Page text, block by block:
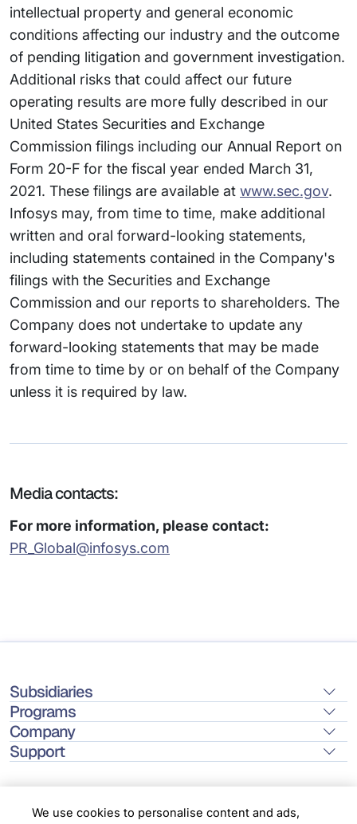
intellectual property and general economic
conditions affecting our industry and the outcome
of pending litigation and government investigation.
Additional risks that could affect our future
operating results are more fully described in our
United States Securities and Exchange
Commission filings including our Annual Report on
Form 20-F for the fiscal year ended March 31,
2021. These filings are available at www.sec.gov.
Infosys may, from time to time, make additional
written and oral forward-looking statements,
including statements contained in the Company's
filings with the Securities and Exchange
Commission and our reports to shareholders. The
Company does not undertake to update any
forward-looking statements that may be made
from time to time by or on behalf of the Company
unless it is required by law.
Media contacts:
For more information, please contact:
PR_Global@infosys.com
Subsidiaries
Programs
Company
Support
We use cookies to personalise content and ads,